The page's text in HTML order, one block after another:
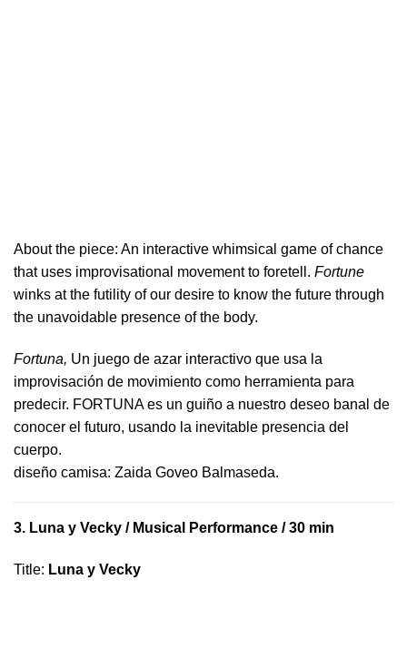
About the piece: An interactive whimsical game of chance
that uses improvisational movement to foretell. Fortune
winks at the futility of our desire to know the future through
the unavoidable presence of the body.
Fortuna, Un juego de azar interactivo que usa la
improvisación de movimiento como herramienta para
predecir. FORTUNA es un guiño a nuestro deseo banal de
conocer el futuro, usando la inevitable presencia del
cuerpo.
​diseño camisa: ​Zaida Goveo Balmaseda.
3. Luna y Vecky / Musical Performance / 30 min
Title: Luna y Vecky